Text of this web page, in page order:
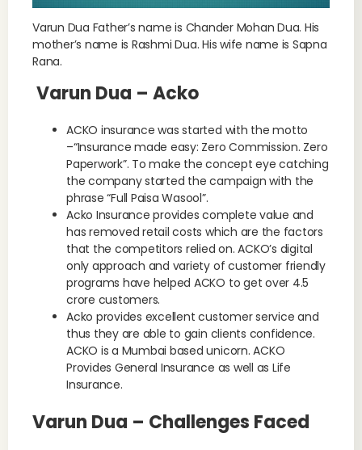
Varun Dua Father’s name is Chander Mohan Dua. His
mother’s name is Rashmi Dua. His wife name is Sapna
Rana.
Varun Dua – Acko
ACKO insurance was started with the motto
–“Insurance made easy: Zero Commission. Zero
Paperwork”. To make the concept eye catching
the company started the campaign with the
phrase “Full Paisa Wasool”.
Acko Insurance provides complete value and
has removed retail costs which are the factors
that the competitors relied on. ACKO’s digital
only approach and variety of customer friendly
programs have helped ACKO to get over 4.5
crore customers.
Acko provides excellent customer service and
thus they are able to gain clients confidence.
ACKO is a Mumbai based unicorn. ACKO
Provides General Insurance as well as Life
Insurance.
Varun Dua – Challenges Faced